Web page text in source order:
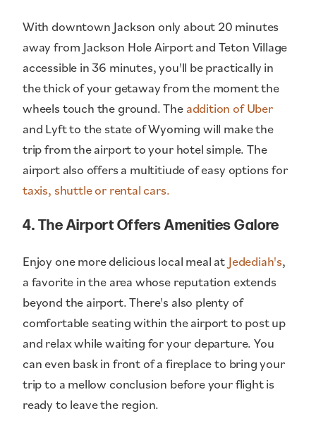
With downtown Jackson only about 20 minutes
away from Jackson Hole Airport and Teton Village
accessible in 36 minutes, you'll be practically in
the thick of your getaway from the moment the
wheels touch the ground. The addition of Uber
and Lyft to the state of Wyoming will make the
trip from the airport to your hotel simple. The
airport also offers a multitiude of easy options for
taxis, shuttle or rental cars.
4. The Airport Offers Amenities Galore
Enjoy one more delicious local meal at Jedediah's,
a favorite in the area whose reputation extends
beyond the airport. There's also plenty of
comfortable seating within the airport to post up
and relax while waiting for your departure. You
can even bask in front of a fireplace to bring your
trip to a mellow conclusion before your flight is
ready to leave the region.